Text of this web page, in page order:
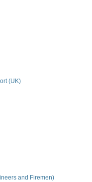
(UK)
and Firemen)